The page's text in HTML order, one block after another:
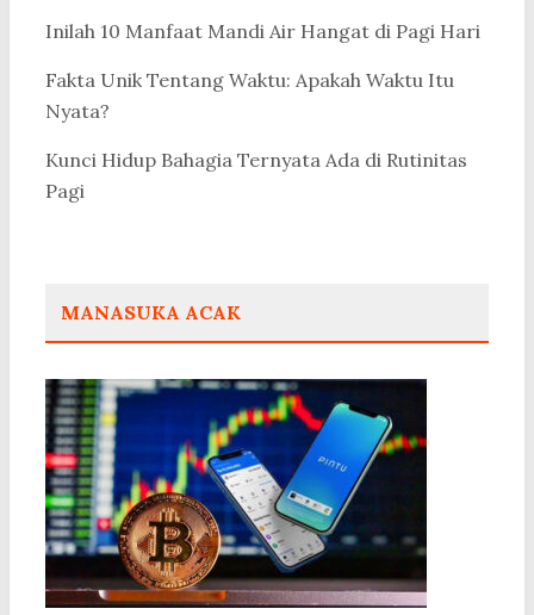
Inilah 10 Manfaat Mandi Air Hangat di Pagi Hari
Fakta Unik Tentang Waktu: Apakah Waktu Itu
Nyata?
Kunci Hidup Bahagia Ternyata Ada di Rutinitas
Pagi
MANASUKA ACAK